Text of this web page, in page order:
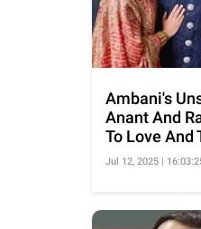
Ambani's
Anant And
To Love And
Jul 12, 2025 |